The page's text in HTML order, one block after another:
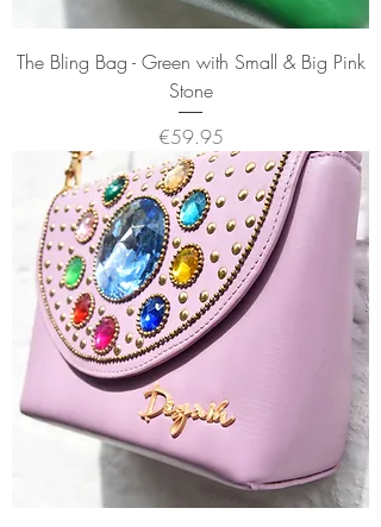
The Bling Bag - Green with Small & Big Pink
Stone
Price
€59.95